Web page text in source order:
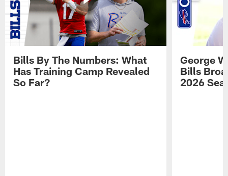
Bills By The Numbers: What
Has Training Camp Revealed
So Far?
George
Bills
2026